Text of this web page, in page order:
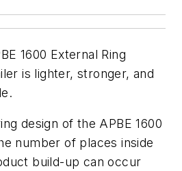
1600 External Ring
is lighter, stronger, and
design of the APBE 1600
number of places inside
build-up can occur